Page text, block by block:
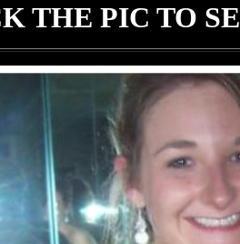
THE PIC TO